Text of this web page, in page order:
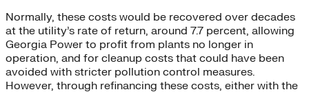
Normally, these costs would be recovered over decades
at the utility’s rate of return, around 7.7 percent, allowing
Georgia Power to profit from plants no longer in
operation, and for cleanup costs that could have been
avoided with stricter pollution control measures.
However, through refinancing these costs, either with the